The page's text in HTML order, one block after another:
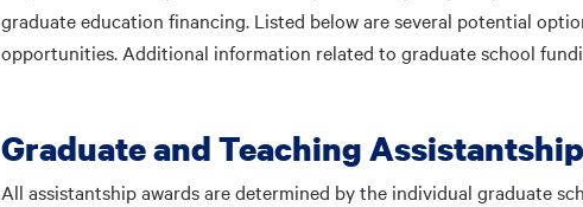
graduate education financing. Listed below are several potential
opportunities. Additional information related to graduate school
Graduate and Teaching
All assistantship awards are determined by the individual graduate